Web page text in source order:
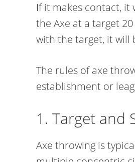
If it makes contact, it
the Axe at a target
with the target, it will
The rules of axe
establishment or
1. Target and
Axe throwing is